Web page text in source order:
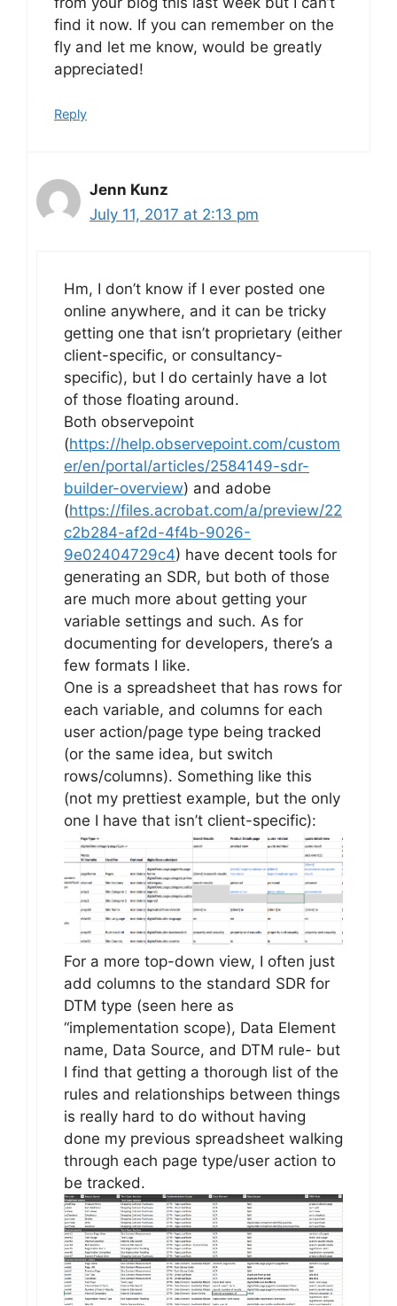
find it now. If you can remember on the
fly and let me know, would be greatly
appreciated!
Reply
Jenn Kunz
July 11, 2017 at 2:13 pm
Hm, I don’t know if I ever posted one
online anywhere, and it can be tricky
getting one that isn’t proprietary (either
client-specific, or consultancy-
specific), but I do certainly have a lot
of those floating around.
Both observepoint
(https://help.observepoint.com/custom
er/en/portal/articles/2584149-sdr-
builder-overview) and adobe
(https://files.acrobat.com/a/preview/22
c2b284-af2d-4f4b-9026-
9e02404729c4) have decent tools for
generating an SDR, but both of those
are much more about getting your
variable settings and such. As for
documenting for developers, there’s a
few formats I like.
One is a spreadsheet that has rows for
each variable, and columns for each
user action/page type being tracked
(or the same idea, but switch
rows/columns). Something like this
(not my prettiest example, but the only
one I have that isn’t client-specific):
For a more top-down view, I often just
add columns to the standard SDR for
DTM type (seen here as
“implementation scope), Data Element
name, Data Source, and DTM rule- but
I find that getting a thorough list of the
rules and relationships between things
is really hard to do without having
done my previous spreadsheet walking
through each page type/user action to
be tracked.